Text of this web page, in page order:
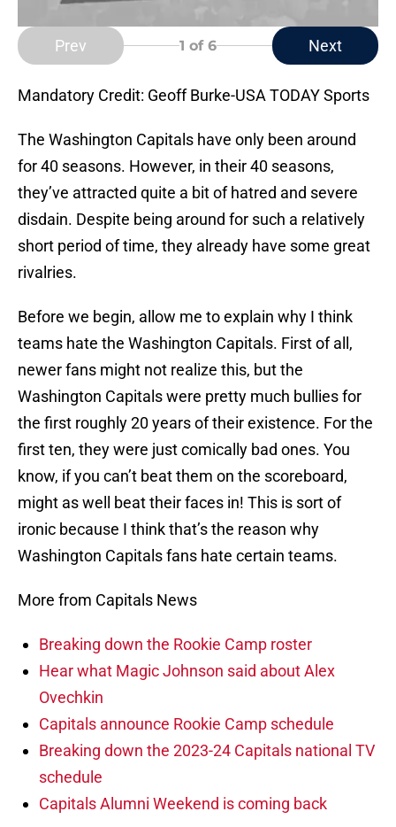
Prev 1 of 6 Next
Mandatory Credit: Geoff Burke-USA TODAY Sports
The Washington Capitals have only been around
for 40 seasons. However, in their 40 seasons,
they’ve attracted quite a bit of hatred and severe
disdain. Despite being around for such a relatively
short period of time, they already have some great
rivalries.
Before we begin, allow me to explain why I think
teams hate the Washington Capitals. First of all,
newer fans might not realize this, but the
Washington Capitals were pretty much bullies for
the first roughly 20 years of their existence. For the
first ten, they were just comically bad ones. You
know, if you can’t beat them on the scoreboard,
might as well beat their faces in! This is sort of
ironic because I think that’s the reason why
Washington Capitals fans hate certain teams.
More from Capitals News
Breaking down the Rookie Camp roster
Hear what Magic Johnson said about Alex
Ovechkin
Capitals announce Rookie Camp schedule
Breaking down the 2023-24 Capitals national TV
schedule
Capitals Alumni Weekend is coming back